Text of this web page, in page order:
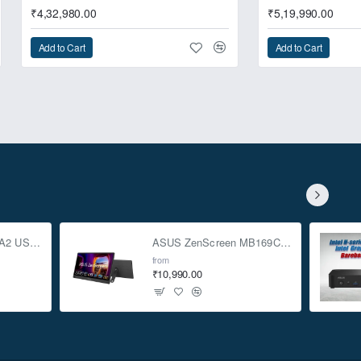
₹4,32,980.00
Add to Cart
₹5,19,990.00
Add to Cart
ASUS TUF Gaming A2 USB-C 3.2 Gen 2x2 SSD Enclosure ASUS ZenScreen MB169CK 15.6-inch Full HD Portable USB Monitor
from
₹10,990.00